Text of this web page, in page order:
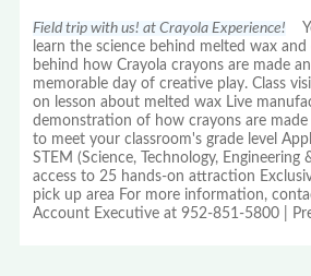
Field trip with us! at Crayola Experience!
learn the science behind melted wax
behind how Crayola crayons are made
memorable day of creative play. Class
on lesson about melted wax Live
demonstration of how crayons are
to meet your classroom's grade level
STEM (Science, Technology, Engineering
access to 25 hands-on attraction
pick up area For more information,
Account Executive at 952-851-5800 |